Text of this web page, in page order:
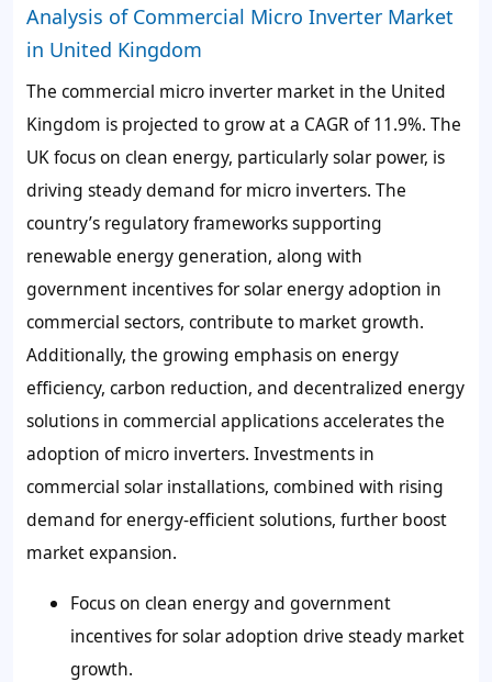
Analysis of Commercial Micro Inverter Market
in United Kingdom
The commercial micro inverter market in the United
Kingdom is projected to grow at a CAGR of 11.9%. The
UK focus on clean energy, particularly solar power, is
driving steady demand for micro inverters. The
country’s regulatory frameworks supporting
renewable energy generation, along with
government incentives for solar energy adoption in
commercial sectors, contribute to market growth.
Additionally, the growing emphasis on energy
efficiency, carbon reduction, and decentralized energy
solutions in commercial applications accelerates the
adoption of micro inverters. Investments in
commercial solar installations, combined with rising
demand for energy-efficient solutions, further boost
market expansion.
Focus on clean energy and government
incentives for solar adoption drive steady market
growth.